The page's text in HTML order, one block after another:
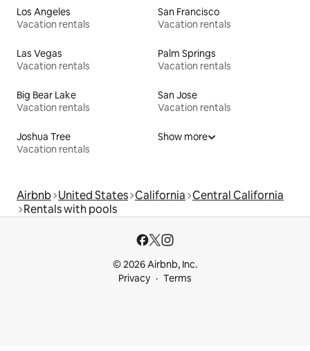
Los Angeles
Vacation rentals
San Francisco
Vacation rentals
Las Vegas
Vacation rentals
Palm Springs
Vacation rentals
Big Bear Lake
Vacation rentals
San Jose
Vacation rentals
Joshua Tree
Vacation rentals
Show more
Airbnb United States California Central California
Rentals with pools
© 2026 Airbnb, Inc.
Privacy
Terms